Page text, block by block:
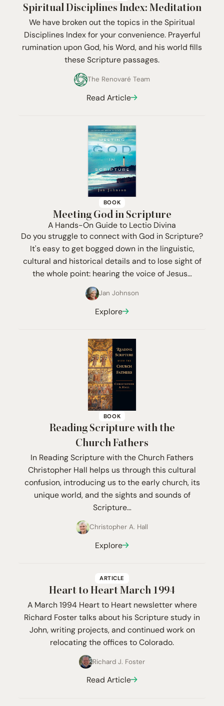
Spiritual Disciplines Index: Meditation
We have broken out the topics in the Spiritual
Disciplines Index for your convenience. Prayerful
rumination upon God, his Word, and his world fills
these Scripture passages.
The Renovaré Team
Read Article
BOOK
Meeting God in Scripture
A Hands-On Guide to Lectio Divina
Do you struggle to connect with God in Scripture?
It's easy to get bogged down in the linguistic,
cultural and historical details and to lose sight of
the whole point: hearing the voice of Jesus…
Jan Johnson
Explore
BOOK
Reading Scripture with the
Church Fathers
In Reading Scripture with the Church Fathers
Christopher Hall helps us through this cultural
confusion, introducing us to the early church, its
unique world, and the sights and sounds of
Scripture…
Christopher A. Hall
Explore
ARTICLE
Heart to Heart March 1994
A March 1994 Heart to Heart newsletter where
Richard Foster talks about his Scripture study in
John, writing projects, and continued work on
relocating the offices to Colorado.
Richard J. Foster
Read Article